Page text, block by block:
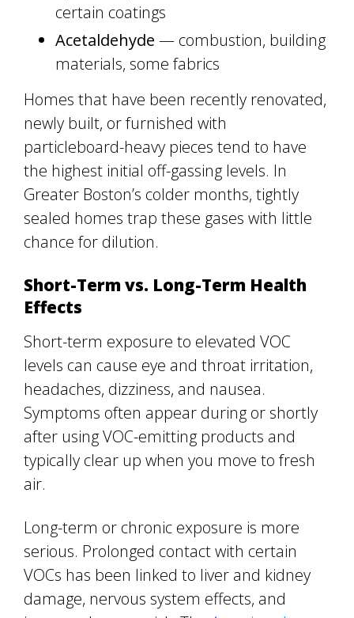
certain coatings
Acetaldehyde — combustion, building
materials, some fabrics
Homes that have been recently renovated,
newly built, or furnished with
particleboard-heavy pieces tend to have
the highest initial off-gassing levels. In
Greater Boston’s colder months, tightly
sealed homes trap these gases with little
chance for dilution.
Short-Term vs. Long-Term Health
Effects
Short-term exposure to elevated VOC
levels can cause eye and throat irritation,
headaches, dizziness, and nausea.
Symptoms often appear during or shortly
after using VOC-emitting products and
typically clear up when you move to fresh
air.
Long-term or chronic exposure is more
serious. Prolonged contact with certain
VOCs has been linked to liver and kidney
damage, nervous system effects, and